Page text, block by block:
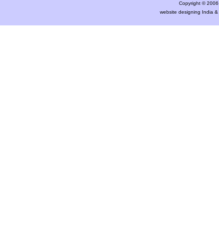
Copyright ©
website designing India